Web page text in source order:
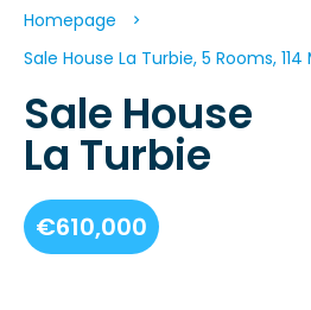
Homepage
Sale House La Turbie, 5 Rooms, 114
Sale House
La Turbie
€610,000